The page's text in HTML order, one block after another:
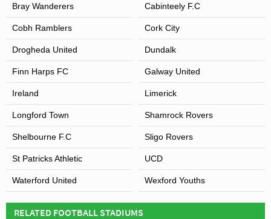
Bray Wanderers Cabinteely F.C
Cobh Ramblers Cork City
Drogheda United Dundalk
Finn Harps FC Galway United
Ireland Limerick
Longford Town Shamrock Rovers
Shelbourne F.C Sligo Rovers
St Patricks Athletic UCD
Waterford United Wexford Youths
RELATED FOOTBALL STADIUMS